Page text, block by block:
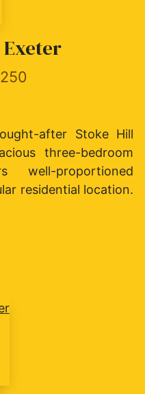
after Stoke Hill
three-bedroom
well-proportioned
residential location.